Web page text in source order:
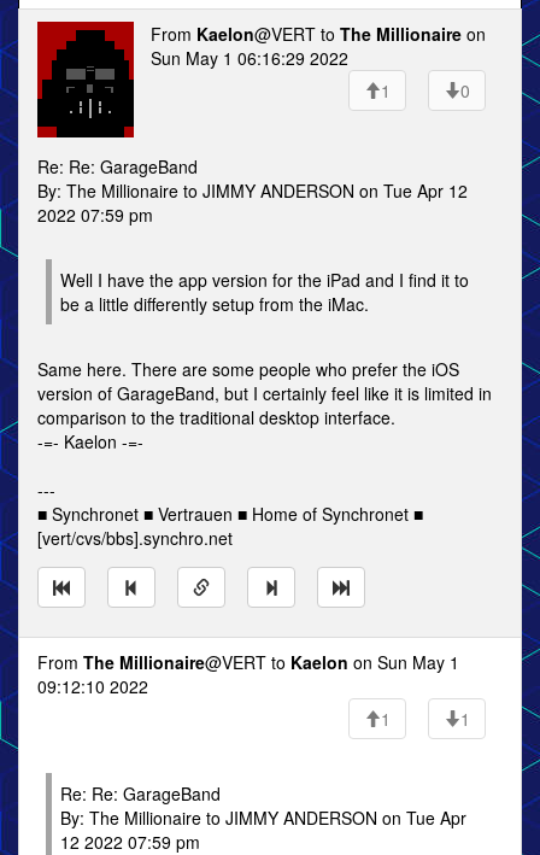
From Kaelon@VERT to The Millionaire on
Sun May 1 06:16:29 2022
1
0
Re: Re: GarageBand
By: The Millionaire to JIMMY ANDERSON on Tue Apr 12
2022 07:59 pm
Well I have the app version for the iPad and I find it to
be a little differently setup from the iMac.
Same here. There are some people who prefer the iOS
version of GarageBand, but I certainly feel like it is limited in
comparison to the traditional desktop interface.
-=- Kaelon -=-
---
■ Synchronet ■ Vertrauen ■ Home of Synchronet ■
[vert/cvs/bbs].synchro.net
From The Millionaire@VERT to Kaelon on Sun May 1
09:12:10 2022
1
1
Re: Re: GarageBand
By: The Millionaire to JIMMY ANDERSON on Tue Apr
12 2022 07:59 pm